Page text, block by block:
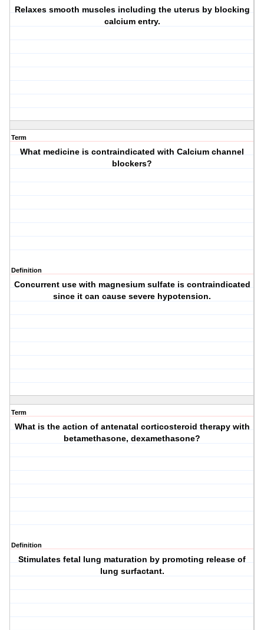
Relaxes smooth muscles including the uterus by blocking
calcium entry.
Term
What medicine is contraindicated with Calcium channel
blockers?
Definition
Concurrent use with magnesium sulfate is contraindicated
since it can cause severe hypotension.
Term
What is the action of antenatal corticosteroid therapy with
betamethasone, dexamethasone?
Definition
Stimulates fetal lung maturation by promoting release of
lung surfactant.